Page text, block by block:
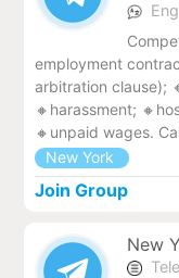
employment
arbitration clause);
🔸harassment;
🔸unpaid wages.
New York
Join Group
New